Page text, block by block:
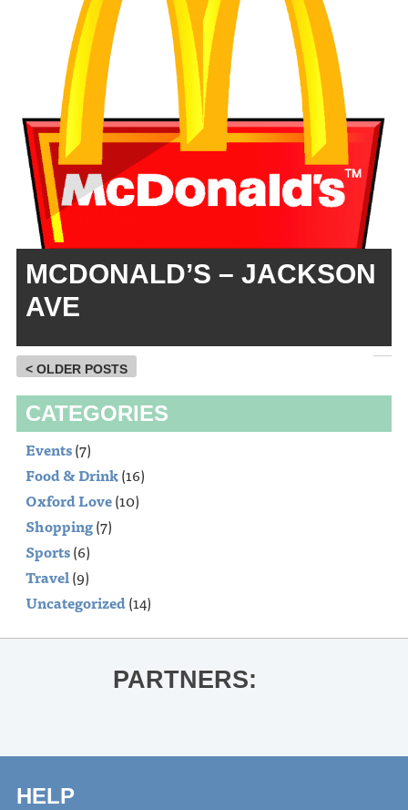
MCDONALD’S – JACKSON
AVE
< OLDER POSTS
CATEGORIES
Events(7)
Food & Drink(16)
Oxford Love(10)
Shopping(7)
Sports(6)
Travel(9)
Uncategorized(14)
PARTNERS:
HELP